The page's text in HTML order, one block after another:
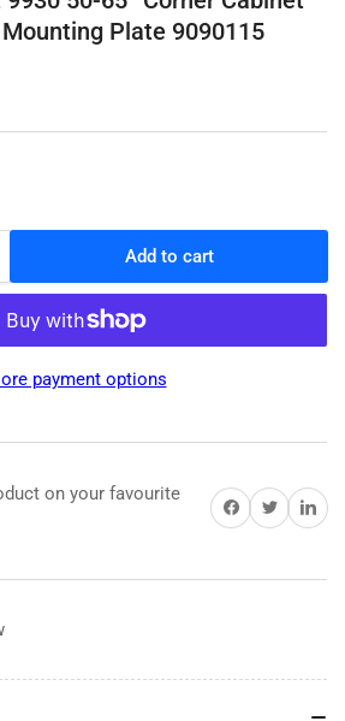
Plate 9090115
for
Add to cart
payment options
on your favourite
Share on Facebook
Share on TwitterShare